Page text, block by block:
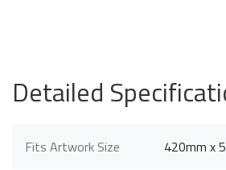
Detailed
Fits Artwork Size 420mm x